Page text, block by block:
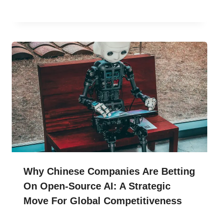
Why Chinese Companies Are Betting
On Open-Source AI: A Strategic
Move For Global Competitiveness